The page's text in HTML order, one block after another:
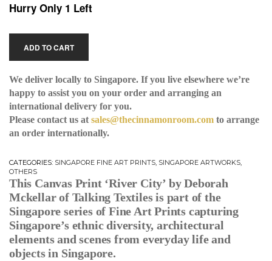
Hurry Only 1 Left
ADD TO CART
We deliver locally to Singapore. If you live elsewhere we’re
happy to assist you on your order and arranging an
international delivery for you.
Please contact us at sales@thecinnamonroom.com to arrange
an order internationally.
CATEGORIES: SINGAPORE FINE ART PRINTS, SINGAPORE ARTWORKS,
OTHERS
This Canvas Print ‘River City’ by Deborah
Mckellar of Talking Textiles is part of the
Singapore series of Fine Art Prints capturing
Singapore’s ethnic diversity, architectural
elements and scenes from everyday life and
objects in Singapore.